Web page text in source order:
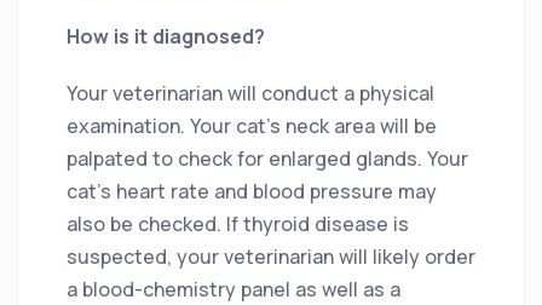
How is it diagnosed?
Your veterinarian will conduct a physical
examination. Your cat’s neck area will be
palpated to check for enlarged glands. Your
cat’s heart rate and blood pressure may
also be checked. If thyroid disease is
suspected, your veterinarian will likely order
a blood-chemistry panel as well as a